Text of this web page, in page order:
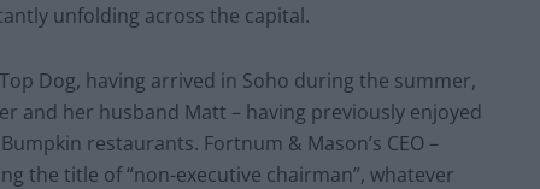
unfolding across the capital.
Dog, having arrived in Soho during the summer,
and her husband Matt – having previously enjoyed
restaurants. Fortnum & Mason’s CEO –
the title of “non-executive chairman”, whatever